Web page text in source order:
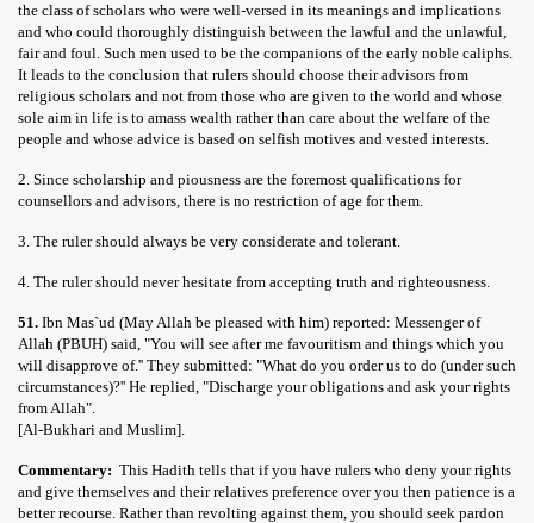
the class of scholars who were well-versed in its meanings and implications
and who could thoroughly distinguish between the lawful and the unlawful,
fair and foul. Such men used to be the companions of the early noble caliphs.
It leads to the conclusion that rulers should choose their advisors from
religious scholars and not from those who are given to the world and whose
sole aim in life is to amass wealth rather than care about the welfare of the
people and whose advice is based on selfish motives and vested interests.
2. Since scholarship and piousness are the foremost qualifications for
counsellors and advisors, there is no restriction of age for them.
3. The ruler should always be very considerate and tolerant.
4. The ruler should never hesitate from accepting truth and righteousness.
51. Ibn Mas`ud (May Allah be pleased with him) reported: Messenger of
Allah (PBUH) said, "You will see after me favouritism and things which you
will disapprove of.'' They submitted: "What do you order us to do (under such
circumstances)?'' He replied, "Discharge your obligations and ask your rights
from Allah".
[Al-Bukhari and Muslim].
Commentary: This Hadith tells that if you have rulers who deny your rights
and give themselves and their relatives preference over you then patience is a
better recourse. Rather than revolting against them, you should seek pardon